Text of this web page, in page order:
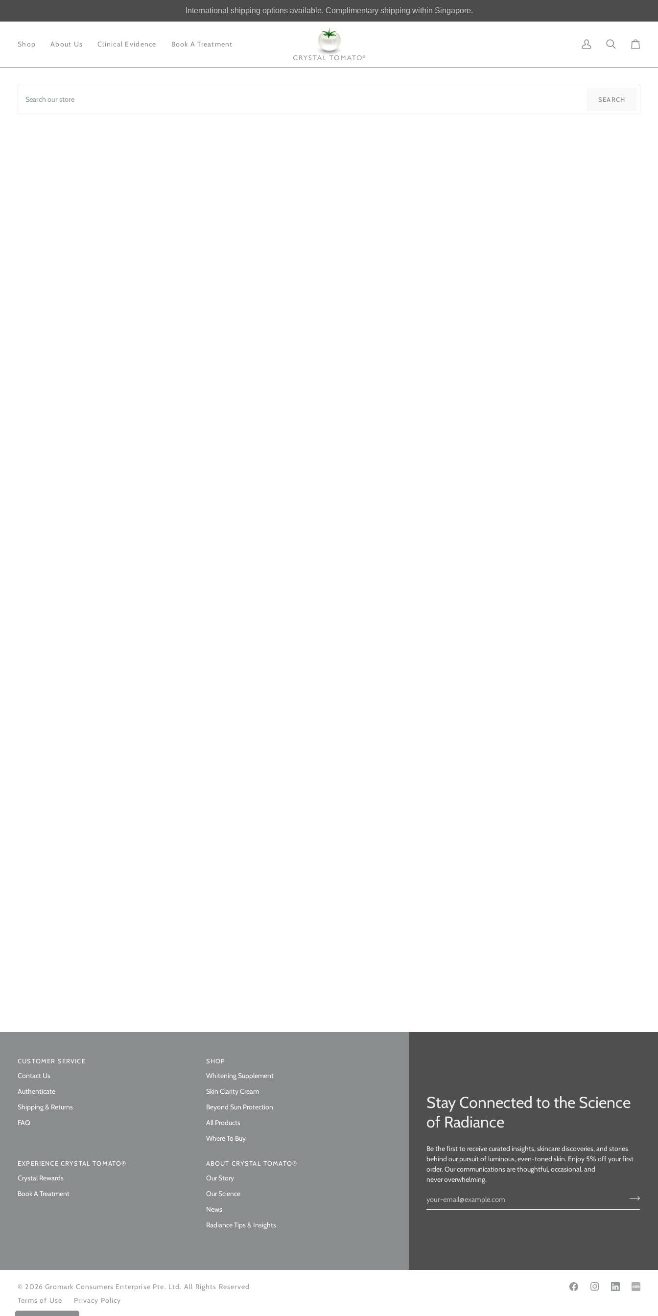
International shipping options available. Complimentary shipping within Singapore.
Shop About Us Clinical Evidence Book A Treatment
My
Search Cart
SEARCH
Stay Connected to the Science
of Radiance
Be the first to receive curated insights, skincare discoveries, and stories
behind our pursuit of luminous, even-toned skin. Enjoy 5% off your first
order. Our communications are thoughtful, occasional, and
never overwhelming.
CUSTOMER SERVICE
Contact Us
Authenticate
Shipping & Returns
FAQ
SHOP
Whitening Supplement
Skin Clarity Cream
Beyond Sun Protection
All Products
Where To Buy
EXPERIENCE CRYSTAL TOMATO®
Crystal Rewards
Book A Treatment
ABOUT CRYSTAL TOMATO®
Our Story
Our Science
News
Radiance Tips & Insights
© 2026 Gromark Consumers Enterprise Pte. Ltd. All Rights Reserved
Terms of Use
Privacy Policy